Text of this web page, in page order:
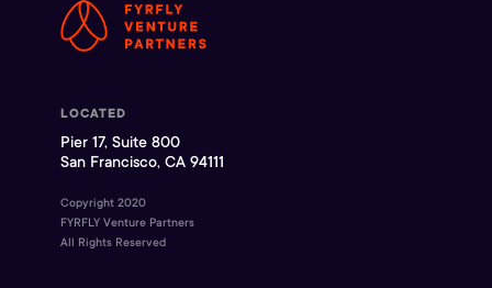
LOCATED
Pier 17, Suite 800
San Francisco, CA 94111
Copyright 2020
FYRFLY Venture Partners
All Rights Reserved